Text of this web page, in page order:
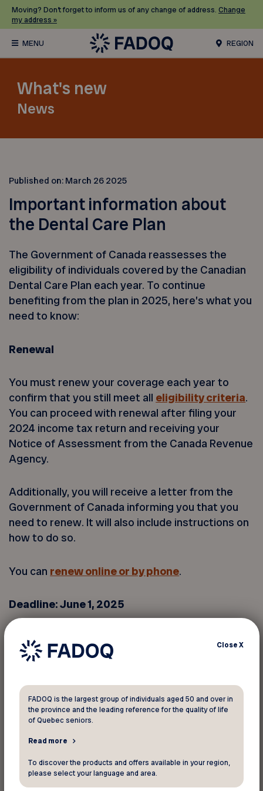
Moving? Don’t forget to inform us of any change of address. Change
my address »
REGION
What's new
News
Published on: March 26 2025
Important information about
the Dental Care Plan
The Government of Canada reassesses the
eligibility of individuals covered by the Canadian
Dental Care Plan each year. To continue
benefiting from the plan in 2025, here’s what you
need to know:
Renewal
You must renew your coverage each year to
confirm that you still meet all eligibility criteria.
You can proceed with renewal after filing your
2024 income tax return and receiving your
Notice of Assessment from the Canada Revenue
Agency.
Additionally, you will receive a letter from the
Government of Canada informing you that you
need to renew. It will also include instructions on
how to do so.
You can renew online or by phone.
Deadline: June 1, 2025
If you do not renew by June 1, 2025, your
coverage may be interrupted. Individuals who are
Plan or who do not renew will see their coverage
end on June 30, 2025.
deadline, you can still do so afterward. However,
your coverage may be temporarily interrupted,
and it will not be retroactive.
CloseX
FADOQ is the largest group of individuals aged 50 and over in
the province and the leading reference for the quality of life
of Quebec seniors.
Read more
To discover the products and offers available in your region,
please select your language and area.